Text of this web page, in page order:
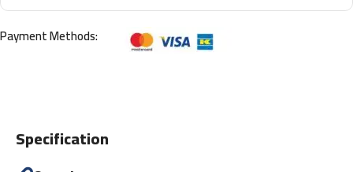
Payment Methods:
Specification